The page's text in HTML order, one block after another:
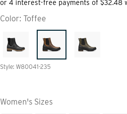
Color: Toffee
Style: W80041-235
Women's Sizes